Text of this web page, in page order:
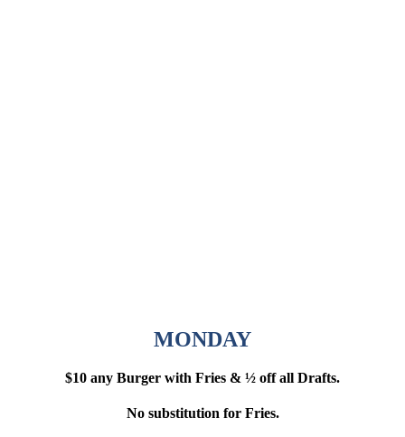
MONDAY
$10 any Burger with Fries & ½ off all Drafts.
No substitution for Fries.